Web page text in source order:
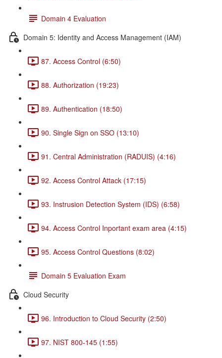
Domain 4 Evaluation
Domain 5: Identity and Access Management (IAM)
87. Access Control (6:50)
88. Authorization (19:23)
89. Authentication (18:50)
90. Single Sign on SSO (13:10)
91. Central Administration (RADUIS) (4:16)
92. Access Control Attack (17:15)
93. Instrusion Detection System (IDS) (6:58)
94. Access Control Inportant exam area (4:15)
95. Access Control Questions (8:02)
Domain 5 Evaluation Exam
Cloud Security
96. Introduction to Cloud Security (2:50)
97. NIST 800-145 (1:55)